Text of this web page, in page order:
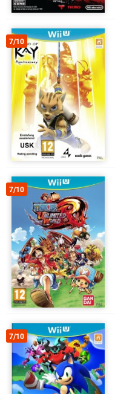
7/10
7/10
7/10